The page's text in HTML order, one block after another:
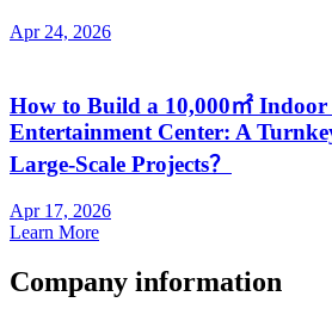
Apr 24, 2026
How to Build a 10,000㎡
Entertainment Center: A
Large-Scale Projects？
Apr 17, 2026
Learn More
Company information